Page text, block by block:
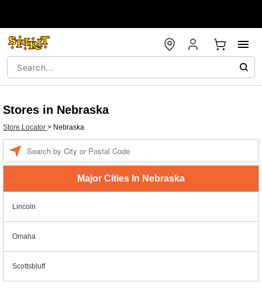
Stores in Nebraska
Store Locator > Nebraska
Major Cities In Nebraska
Lincoln
Omaha
Scottsbluff